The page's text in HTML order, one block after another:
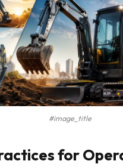
#image_title
for